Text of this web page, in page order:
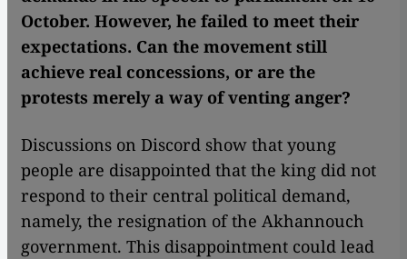
October. However, he failed to meet their
expectations. Can the movement still
achieve real concessions, or are the
protests merely a way of venting anger?
Discussions on Discord show that young
people are disappointed that the king did not
respond to their central political demand,
namely, the resignation of the Akhannouch
government. This disappointment could lead